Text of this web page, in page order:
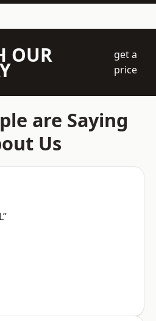
OUR
get a
price
are Saying
Us